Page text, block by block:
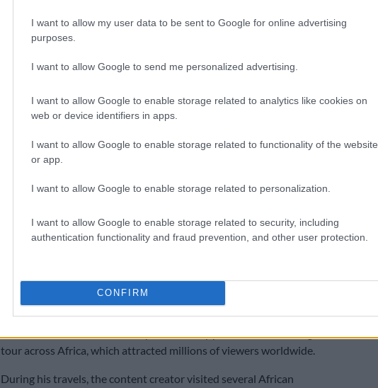
I want to allow my user data to be sent to Google for online advertising
purposes.
I want to allow Google to send me personalized advertising.
I want to allow Google to enable storage related to analytics like cookies on
web or device identifiers in apps.
I want to allow Google to enable storage related to functionality of the website
or app.
I want to allow Google to enable storage related to personalization.
I want to allow Google to enable storage related to security, including
authentication functionality and fraud prevention, and other user protection.
CONFIRM
recognisable football songs leading into the tournament.
tour across Africa, which attracted millions of viewers worldwide.
During his travels, the content creator visited several African